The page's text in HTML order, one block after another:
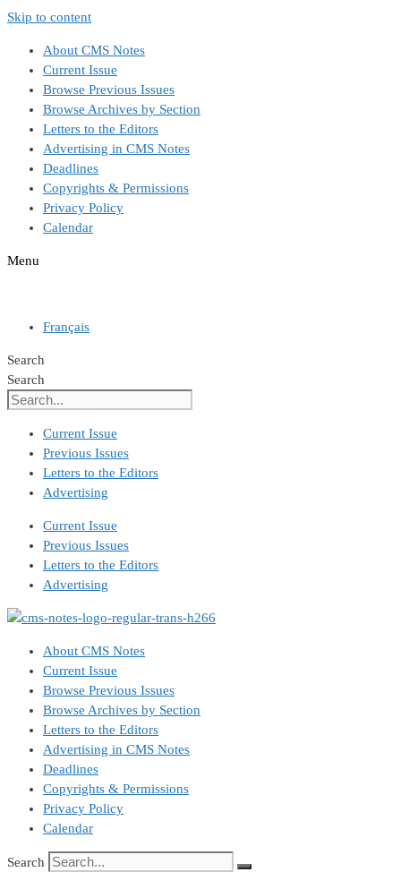
Skip to content
About CMS Notes
Current Issue
Browse Previous Issues
Browse Archives by Section
Letters to the Editors
Advertising in CMS Notes
Deadlines
Copyrights & Permissions
Privacy Policy
Calendar
Menu
Français
Search
Search
Current Issue
Previous Issues
Letters to the Editors
Advertising
Current Issue
Previous Issues
Letters to the Editors
Advertising
About CMS Notes
Current Issue
Browse Previous Issues
Browse Archives by Section
Letters to the Editors
Advertising in CMS Notes
Deadlines
Copyrights & Permissions
Privacy Policy
Calendar
Search